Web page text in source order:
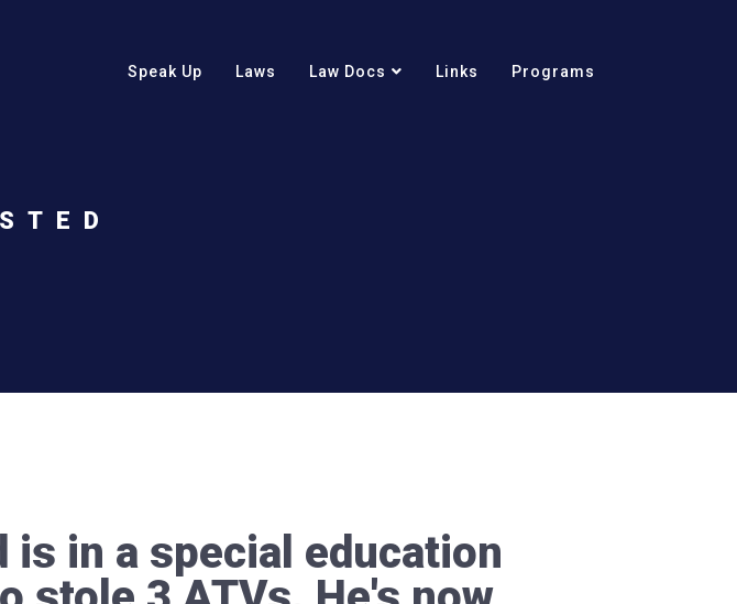
Speak Up Laws Law Docs Links Programs
is in a special education